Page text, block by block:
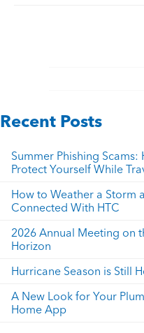
Recent Posts
Summer Phishing Scams:
Protect Yourself While
How to Weather a Storm
Connected With HTC
2026 Annual Meeting on
Horizon
Hurricane Season is Still
A New Look for Your
Home App